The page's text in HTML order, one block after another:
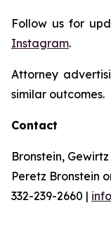
Follow us for
Instagram.
Attorney
similar outcomes.
Contact
Bronstein,
Peretz Bronstein
332-239-2660 |